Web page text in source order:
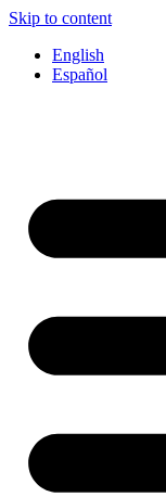
Skip to content
English
Español